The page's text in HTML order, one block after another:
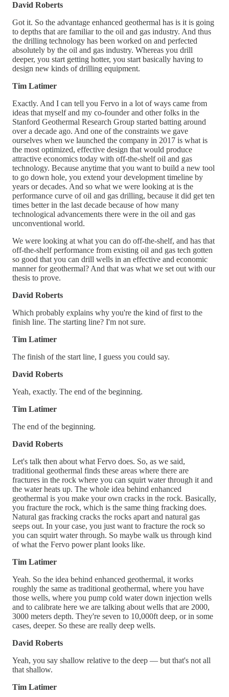
David Roberts
Got it. So the advantage enhanced geothermal has is it is going
to depths that are familiar to the oil and gas industry. And thus
the drilling technology has been worked on and perfected
absolutely by the oil and gas industry. Whereas you drill
deeper, you start getting hotter, you start basically having to
design new kinds of drilling equipment.
Tim Latimer
Exactly. And I can tell you Fervo in a lot of ways came from
ideas that myself and my co-founder and other folks in the
Stanford Geothermal Research Group started batting around
over a decade ago. And one of the constraints we gave
ourselves when we launched the company in 2017 is what is
the most optimized, effective design that would produce
attractive economics today with off-the-shelf oil and gas
technology. Because anytime that you want to build a new tool
to go down hole, you extend your development timeline by
years or decades. And so what we were looking at is the
performance curve of oil and gas drilling, because it did get ten
times better in the last decade because of how many
technological advancements there were in the oil and gas
unconventional world.
We were looking at what you can do off-the-shelf, and has that
off-the-shelf performance from existing oil and gas tech gotten
so good that you can drill wells in an effective and economic
manner for geothermal? And that was what we set out with our
thesis to prove.
David Roberts
Which probably explains why you're the kind of first to the
finish line. The starting line? I'm not sure.
Tim Latimer
The finish of the start line, I guess you could say.
David Roberts
Yeah, exactly. The end of the beginning.
Tim Latimer
The end of the beginning.
David Roberts
Let's talk then about what Fervo does. So, as we said,
traditional geothermal finds these areas where there are
fractures in the rock where you can squirt water through it and
the water heats up. The whole idea behind enhanced
geothermal is you make your own cracks in the rock. Basically,
you fracture the rock, which is the same thing fracking does.
Natural gas fracking cracks the rocks apart and natural gas
seeps out. In your case, you just want to fracture the rock so
you can squirt water through. So maybe walk us through kind
of what the Fervo power plant looks like.
Tim Latimer
Yeah. So the idea behind enhanced geothermal, it works
roughly the same as traditional geothermal, where you have
those wells, where you pump cold water down injection wells
and to calibrate here we are talking about wells that are 2000,
3000 meters depth. They're seven to 10,000ft deep, or in some
cases, deeper. So these are really deep wells.
David Roberts
Yeah, you say shallow relative to the deep — but that's not all
that shallow.
Tim Latimer